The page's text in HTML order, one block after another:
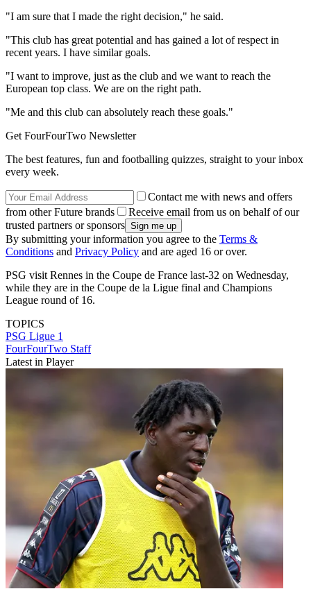
"I am sure that I made the right decision," he said.
"This club has great potential and has gained a lot of respect in
recent years. I have similar goals.
"I want to improve, just as the club and we want to reach the
European top class. We are on the right path.
"Me and this club can absolutely reach these goals."
Get FourFourTwo Newsletter
The best features, fun and footballing quizzes, straight to your inbox
every week.
Contact me with news and offers
from other Future brands
Receive email from us on behalf of our
trusted partners or sponsors
By submitting your information you agree to the Terms &
Conditions and Privacy Policy and are aged 16 or over.
PSG visit Rennes in the Coupe de France last-32 on Wednesday,
while they are in the Coupe de la Ligue final and Champions
League round of 16.
TOPICS
PSG Ligue 1
FourFourTwo Staff
Latest in Player